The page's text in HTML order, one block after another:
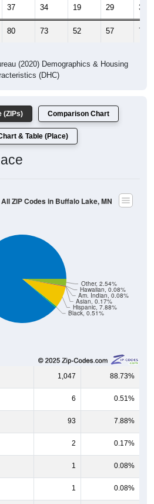
37 34 19 29 34
80 73 52 57 72
(2020) Demographics & Housing
(DHC)
(ZIPs) Comparison Chart
& Table (Place)
Black, 0.51%
Hispanic, 7.88%
Asian, 0.17%
Am. Indian, 0.08%
Hawaiian, 0.08%
Other, 2.54%
ZIP Codes in Buffalo Lake, MN
1,047 88.73%
6 0.51%
93 7.88%
2 0.17%
1 0.08%
1 0.08%